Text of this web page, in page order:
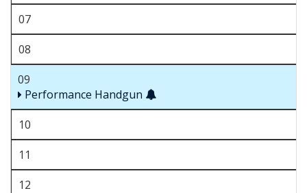
07
08
09
Performance Handgun
10
11
12